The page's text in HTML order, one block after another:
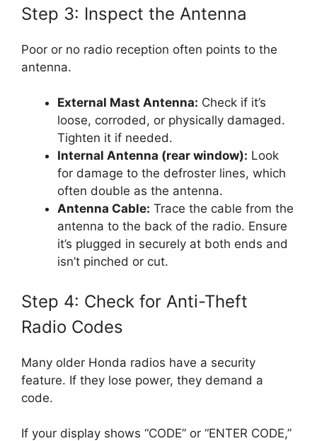
Step 3: Inspect the Antenna
Poor or no radio reception often points to the
antenna.
External Mast Antenna: Check if it’s
loose, corroded, or physically damaged.
Tighten it if needed.
Internal Antenna (rear window): Look
for damage to the defroster lines, which
often double as the antenna.
Antenna Cable: Trace the cable from the
antenna to the back of the radio. Ensure
it’s plugged in securely at both ends and
isn’t pinched or cut.
Step 4: Check for Anti-Theft
Radio Codes
Many older Honda radios have a security
feature. If they lose power, they demand a
code.
If your display shows “CODE” or “ENTER CODE,”